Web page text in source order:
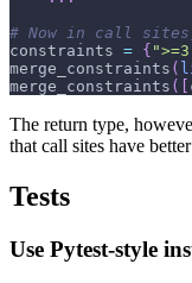
# Now in call
constraints = {
merge_constraints (
merge_constraints (
The return type,
that call sites have
Tests
Use Pytest-style